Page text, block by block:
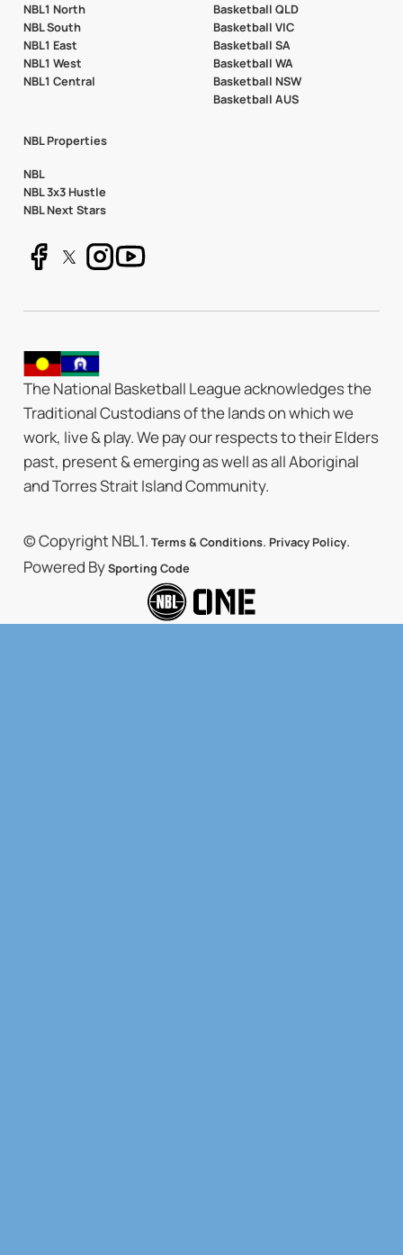
NBL1 North
NBL South
NBL1 East
NBL1 West
NBL1 Central
Basketball QLD
Basketball VIC
Basketball SA
Basketball WA
Basketball NSW
Basketball AUS
NBL Properties
NBL
NBL 3x3 Hustle
NBL Next Stars
The National Basketball League acknowledges the
Traditional Custodians of the lands on which we
work, live & play. We pay our respects to their Elders
past, present & emerging as well as all Aboriginal
and Torres Strait Island Community.
© Copyright NBL1. Terms & Conditions. Privacy Policy.
Powered BySporting Code